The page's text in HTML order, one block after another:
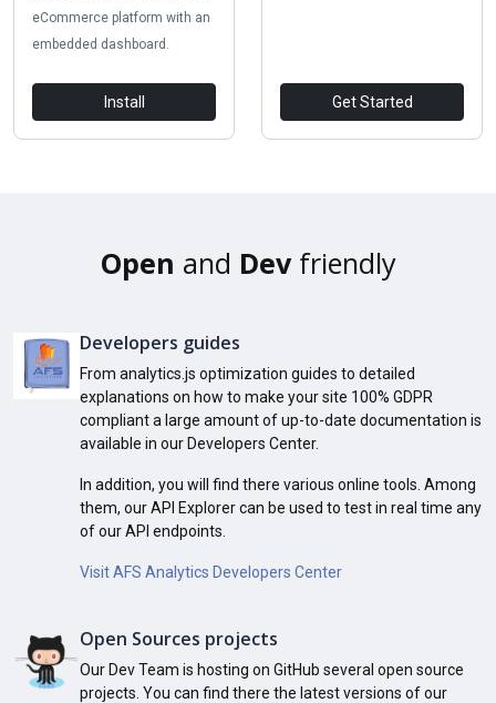
eCommerce platform with an
embedded dashboard.
Install Get Started
Open and Devfriendly
Developers guides
From analytics.js optimization guides to detailed
explanations on how to make your site 100% GDPR
compliant a large amount of up-to-date documentation is
available in our Developers Center.
In addition, you will find there various online tools. Among
them, our API Explorer can be used to test in real time any
of our API endpoints.
Visit AFS Analytics Developers Center
Open Sources projects
Our Dev Team is hosting on GitHub several open source
projects. You can find there the latest versions of our